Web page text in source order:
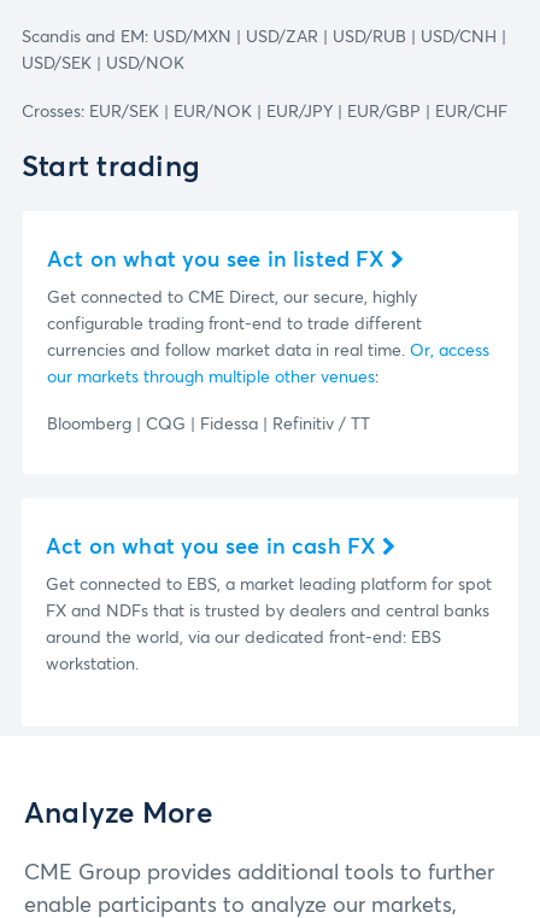
Scandis and EM: USD/MXN | USD/ZAR | USD/RUB | USD/CNH |
USD/SEK | USD/NOK
Crosses: EUR/SEK | EUR/NOK | EUR/JPY | EUR/GBP | EUR/CHF
Start trading
Act on what you see in listed FX
Get connected to CME Direct, our secure, highly
configurable trading front-end to trade different
currencies and follow market data in real time. Or, access
our markets through multiple other venues:
Bloomberg | CQG | Fidessa | Refinitiv / TT
Act on what you see in cash FX
Get connected to EBS, a market leading platform for spot
FX and NDFs that is trusted by dealers and central banks
around the world, via our dedicated front-end: EBS
workstation.
Analyze More
CME Group provides additional tools to further
enable participants to analyze our markets,